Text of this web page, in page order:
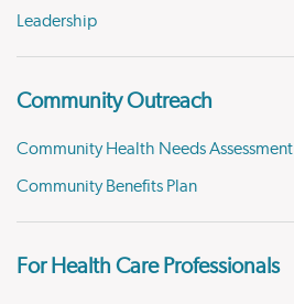
Leadership
Community Outreach
Community Health Needs Assessment
Community Benefits Plan
For Health Care Professionals